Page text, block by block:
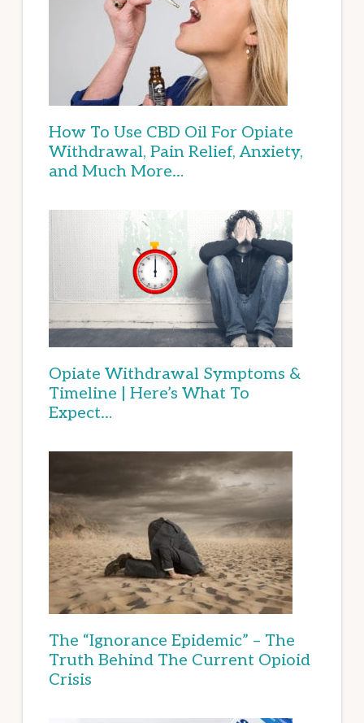
How To Use CBD Oil For Opiate
Withdrawal, Pain Relief, Anxiety,
and Much More…
Opiate Withdrawal Symptoms &
Timeline | Here’s What To
Expect…
The “Ignorance Epidemic” – The
Truth Behind The Current Opioid
Crisis